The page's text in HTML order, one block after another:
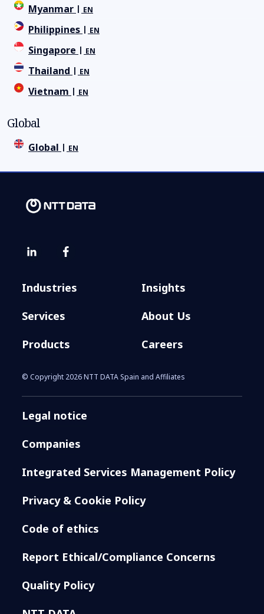
Myanmar EN
Philippines EN
Singapore EN
Thailand EN
Vietnam EN
Global
Global EN
Industries
Services
Products
Insights
About Us
Careers
© Copyright 2026 NTT DATA Spain and Affiliates
Legal notice
Companies
Integrated Services Management Policy
Privacy & Cookie Policy
Code of ethics
Report Ethical/Compliance Concerns
Quality Policy